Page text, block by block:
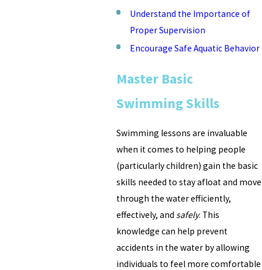
Understand the Importance of
Proper Supervision
Encourage Safe Aquatic Behavior
Master Basic
Swimming Skills
Swimming lessons are invaluable
when it comes to helping people
(particularly children) gain the basic
skills needed to stay afloat and move
through the water efficiently,
effectively, and safely. This
knowledge can help prevent
accidents in the water by allowing
individuals to feel more comfortable